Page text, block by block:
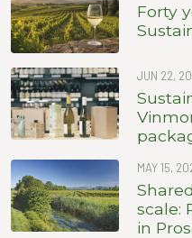
Forty
JUN 22,
MAY 15,
scale:
in